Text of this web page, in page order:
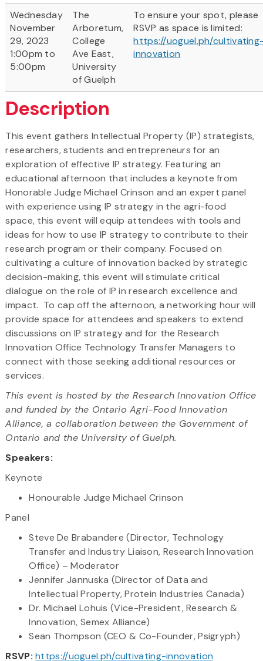
Wednesday
November
29, 2023
1:00pm to
5:00pm
The
Arboretum,
College
Ave East,
University
of Guelph
To ensure your spot, please
RSVP as space is limited:
https://uoguel.ph/
innovation
Description
This event gathers Intellectual Property (IP) strategists,
researchers, students and entrepreneurs for an
exploration of effective IP strategy. Featuring an
educational afternoon that includes a keynote from
Honorable Judge Michael Crinson and an expert panel
with experience using IP strategy in the agri-food
space, this event will equip attendees with tools and
ideas for how to use IP strategy to contribute to their
research program or their company. Focused on
cultivating a culture of innovation backed by strategic
decision-making, this event will stimulate critical
dialogue on the role of IP in research excellence and
impact. To cap off the afternoon, a networking hour will
provide space for attendees and speakers to extend
discussions on IP strategy and for the Research
Innovation Office Technology Transfer Managers to
connect with those seeking additional resources or
services.
This event is hosted by the Research Innovation Office
and funded by the Ontario Agri-Food Innovation
Alliance, a collaboration between the Government of
Ontario and the University of Guelph.
Speakers:
Keynote
Honourable Judge Michael Crinson
Panel
Steve De Brabandere (Director, Technology
Transfer and Industry Liaison, Research Innovation
Office) – Moderator
Jennifer Jannuska (Director of Data and
Intellectual Property, Protein Industries Canada)
Dr. Michael Lohuis (Vice-President, Research &
Innovation, Semex Alliance)
Sean Thompson (CEO & Co-Founder, Psigryph)
RSVP:https://uoguel.ph/cultivating-innovation